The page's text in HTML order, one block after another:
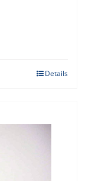
Details